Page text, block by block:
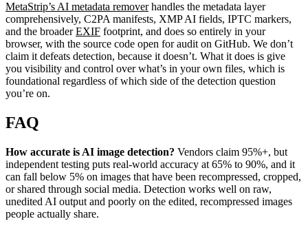
MetaStrip’s AI metadata removerhandles the metadata layer
comprehensively, C2PA manifests, XMP AI fields, IPTC markers,
and the broaderEXIF footprint, and does so entirely in your
browser, with the source code open for audit on GitHub. We don’t
claim it defeats detection, because it doesn’t. What it does is give
you visibility and control over what’s in your own files, which is
foundational regardless of which side of the detection question
you’re on.
FAQ
How accurate is AI image detection? Vendors claim 95%+, but
independent testing puts real-world accuracy at 65% to 90%, and it
can fall below 5% on images that have been recompressed, cropped,
or shared through social media. Detection works well on raw,
unedited AI output and poorly on the edited, recompressed images
people actually share.